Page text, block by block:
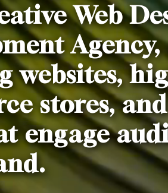
Web
websites,
stores,
engage